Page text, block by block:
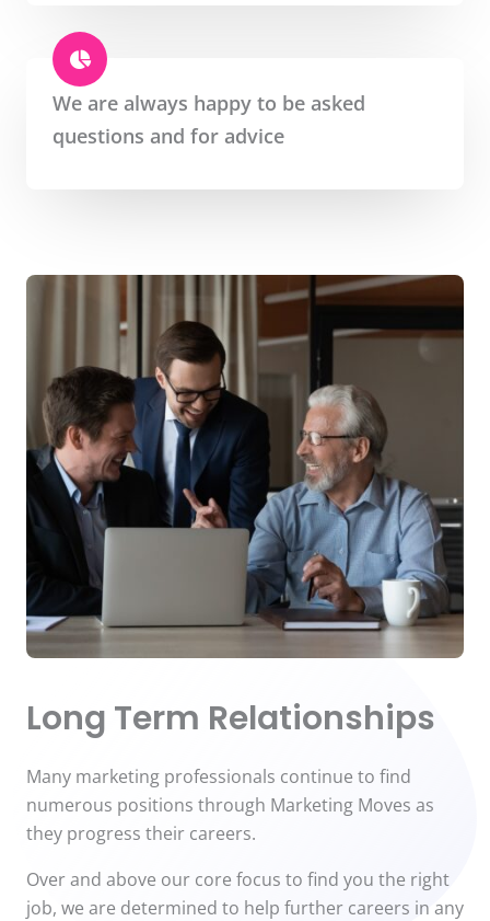
We are always happy to be asked
questions and for advice
Long Term Relationships
Many marketing professionals continue to find
numerous positions through Marketing Moves as
they progress their careers.
Over and above our core focus to find you the right
job, we are determined to help further careers in any